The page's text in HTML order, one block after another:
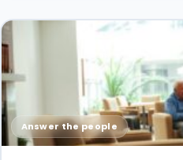
Answer the people